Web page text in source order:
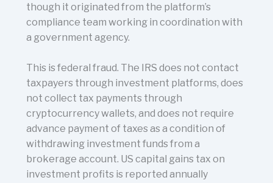
though it originated from the platform’s
compliance team working in coordination with
a government agency.
This is federal fraud. The IRS does not contact
taxpayers through investment platforms, does
not collect tax payments through
cryptocurrency wallets, and does not require
advance payment of taxes as a condition of
withdrawing investment funds from a
brokerage account. US capital gains tax on
investment profits is reported annually